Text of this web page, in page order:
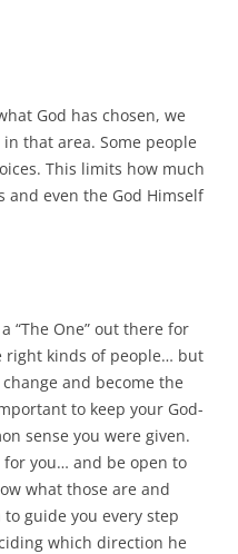
God has chosen, we
that area. Some people
This limits how much
even the God Himself
“The One” out there for
right kinds of people… but
and become the
to keep your God-
sense you were given.
you… and be open to
what those are and
guide you every step
which direction he